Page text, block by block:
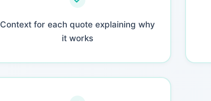
Context for each quote explaining why
it works